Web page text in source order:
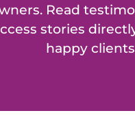
Read
stories
happy